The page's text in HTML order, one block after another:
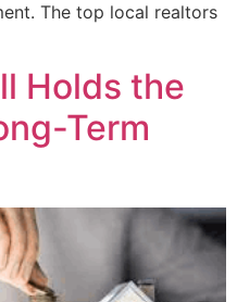
The top local realtors
Holds the
Term